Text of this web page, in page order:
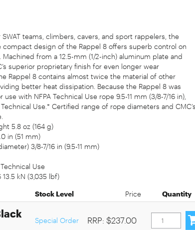
teams, climbers, cavers, and sport rappelers, the
compact design of the Rappel 8 offers superb control on
Machined from a 12.5-mm (1/2-inch) aluminum plate and
superior proprietary finish for even longer wear
Rappel 8 contains almost twice the material of other
better heat dissipation. Because the Rappel 8 was
with NFPA Technical Use rope 9.5-11 mm (3/8-7/16 in),
Use.* Certified range of rope diameters and
5.8 oz (164 g)
in (51 mm)
3/8-7/16 in (9.5-11 mm)
Use
13.5 kN (3,035 lbf)
Stock Level Price Quantity
Special Order RRP: $237.00